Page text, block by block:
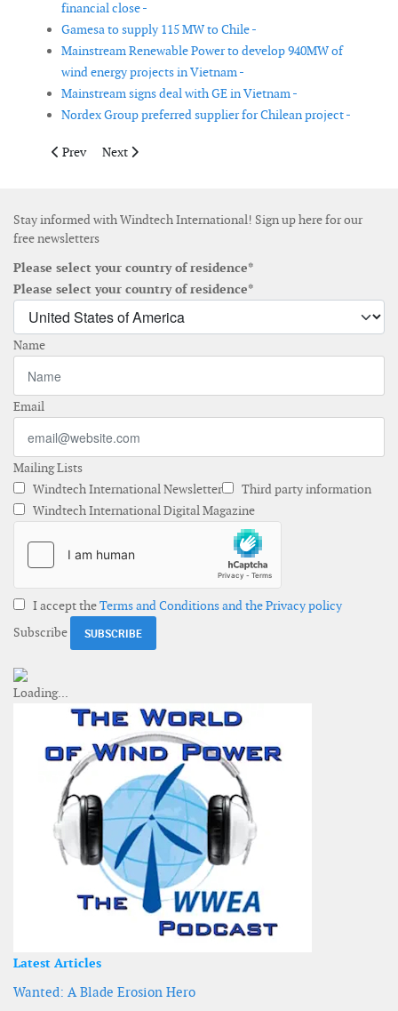
financial close -
Gamesa to supply 115 MW to Chile -
Mainstream Renewable Power to develop 940MW of
wind energy projects in Vietnam -
Mainstream signs deal with GE in Vietnam -
Nordex Group preferred supplier for Chilean project -
Previous article: Revised ownership structure in UK offshore
Prev Next article: Goldwind Americas signs wind turbine
Next
Stay informed with Windtech International! Sign up here for our
free newsletters
Please select your country of residence*
Please select your country of residence*
Name
Email
Mailing Lists
Windtech International Newsletter
Third party information
Windtech International Digital Magazine
I accept theTerms and Conditions and the Privacy policy
Subscribe
Latest Articles
Wanted: A Blade Erosion Hero